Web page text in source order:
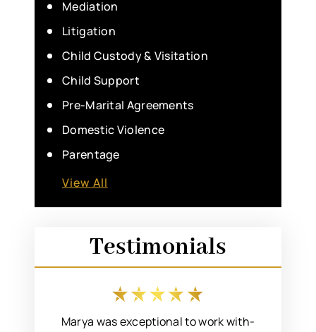
Mediation
Litigation
Child Custody & Visitation
Child Support
Pre-Marital Agreements
Domestic Violence
Parentage
View All
Testimonials
Marya was exceptional to work with-